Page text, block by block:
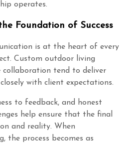
operates.
Foundation of Success
is at the heart of every
Custom outdoor living
collaboration tend to deliver
with client expectations.
to feedback, and honest
help ensure that the final
and reality. When
the process becomes as